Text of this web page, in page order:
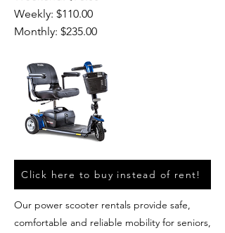
Weekly: $110.00
Monthly: $235.00
Click here to buy instead of rent!
Our power scooter rentals provide safe,
comfortable and reliable mobility for seniors,